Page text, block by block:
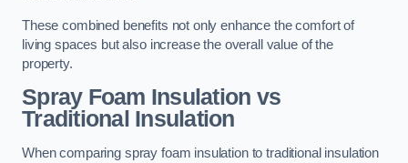
These combined benefits not only enhance the comfort of
living spaces but also increase the overall value of the
property.
Spray Foam Insulation vs
Traditional Insulation
When comparing spray foam insulation to traditional insulation